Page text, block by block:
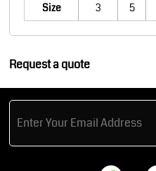
Size
3 5
Request a quote